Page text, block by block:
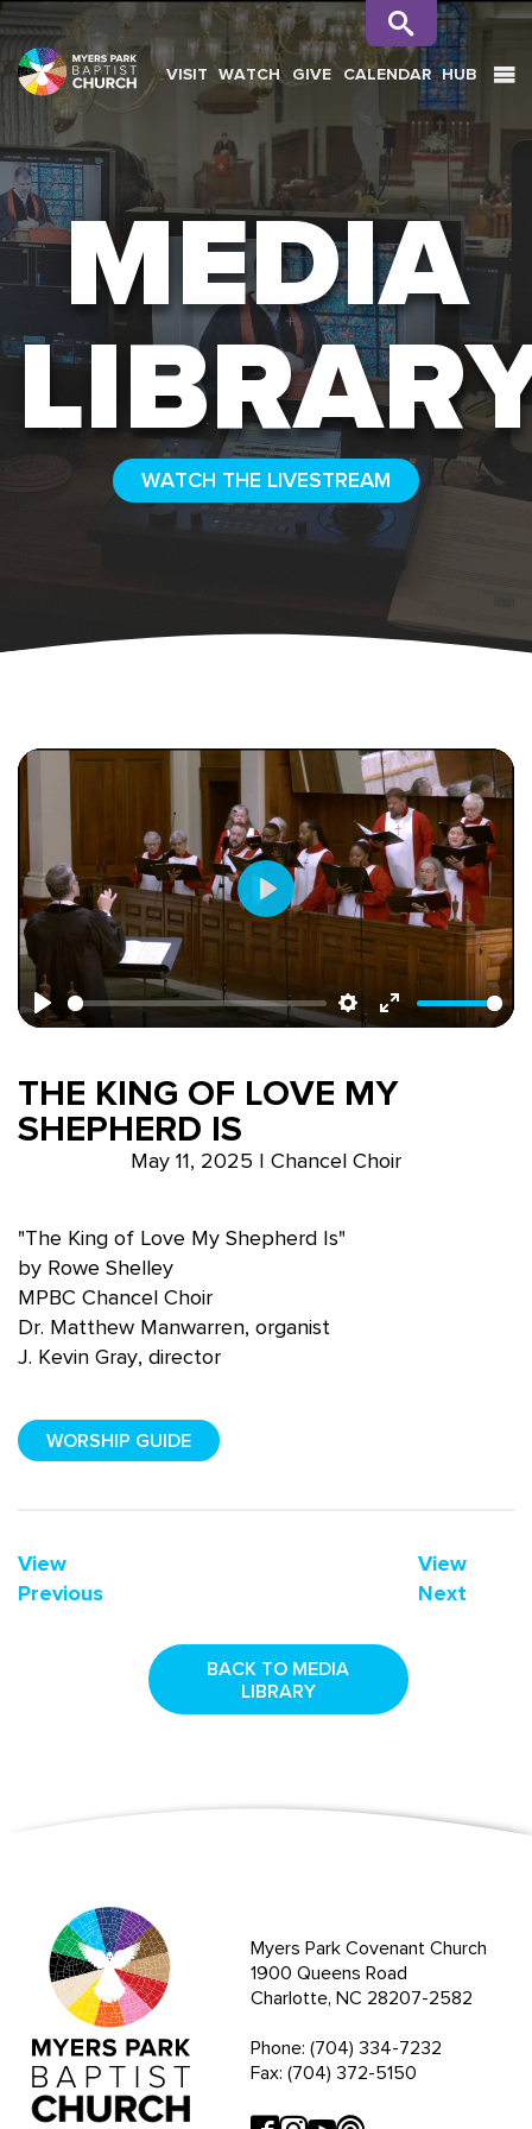
SEARCH
VISIT WATCH GIVE CALENDAR HUB
MEDIA
WATCH THE LIVESTREAM
Play SettingsEnter
Play
THE KING OF LOVE MY
SHEPHERD IS
May 11, 2025 | Chancel Choir
"The King of Love My Shepherd Is"
by Rowe Shelley
MPBC Chancel Choir
Dr. Matthew Manwarren, organist
J. Kevin Gray, director
WORSHIP GUIDE
View
Previous
BACK TO MEDIA
LIBRARY
View
Next
Myers Park Covenant Church
1900 Queens Road
Charlotte, NC 28207-2582
Phone: (704) 334-7232
Fax: (704) 372-5150